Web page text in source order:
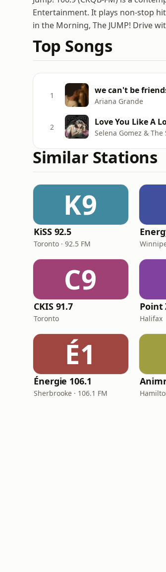
Entertainment. It plays non-stop
in the Morning, The JUMP! Drive
Top Songs
1 we can't be
Ariana Grande
2 Love You Like A
Selena Gomez & The
Similar Stations
K9
KiSS 92.5
Toronto · 92.5 FM
C9
CKIS 91.7
Toronto
Point
Halifax
É1
Énergie 106.1
Sherbrooke · 106.1 FM